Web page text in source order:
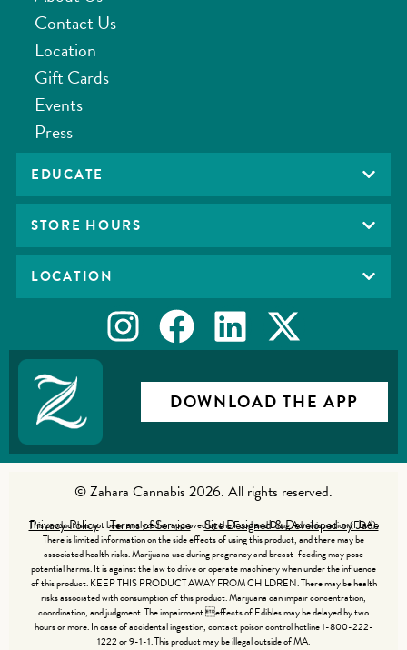
Contact Us
Location
Gift Cards
Events
Press
EDUCATE
STORE HOURS
LOCATION
DOWNLOAD THE APP
© Zahara Cannabis 2026. All rights reserved.
Privacy Policy Terms of Service Site Designed & Developed by Jade
This product has not been analyzed or approved by the Food and Drug Administration (FDA).
There is limited information on the side effects of using this product, and there may be
associated health risks. Marijuana use during pregnancy and breast-feeding may pose
potential harms. It is against the law to drive or operate machinery when under the influence
of this product. KEEP THIS PRODUCT AWAY FROM CHILDREN. There may be health
risks associated with consumption of this product. Marijuana can impair concentration,
coordination, and judgment. The impairment effects of Edibles may be delayed by two
hours or more. In case of accidental ingestion, contact poison control hotline 1-800-222-
1222 or 9-1-1. This product may be illegal outside of MA.